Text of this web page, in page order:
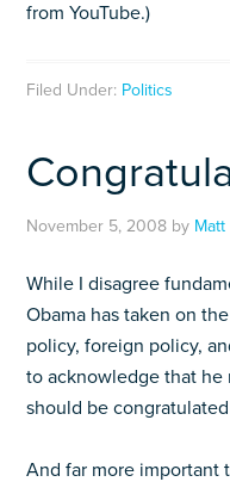
from YouTube.)
Filed Under: Politics
November 5, 2008 by Matt
While I disagree
Obama has taken on
policy, foreign policy,
to acknowledge that he
should be
And far more important